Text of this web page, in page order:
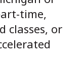
time,
classes, or